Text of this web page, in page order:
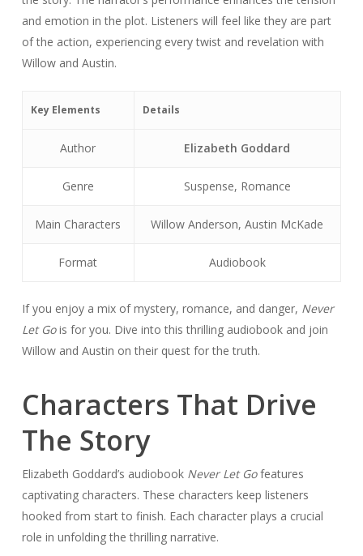
and emotion in the plot. Listeners will feel like they are part
of the action, experiencing every twist and revelation with
Willow and Austin.
Key Elements Details
Author Elizabeth Goddard
Genre Suspense, Romance
Main Characters Willow Anderson, Austin McKade
Format Audiobook
If you enjoy a mix of mystery, romance, and danger, Never
Let Gois for you. Dive into this thrilling audiobook and join
Willow and Austin on their quest for the truth.
Characters That Drive
The Story
Elizabeth Goddard’s audiobook Never Let Gofeatures
captivating characters. These characters keep listeners
hooked from start to finish. Each character plays a crucial
role in unfolding the thrilling narrative.